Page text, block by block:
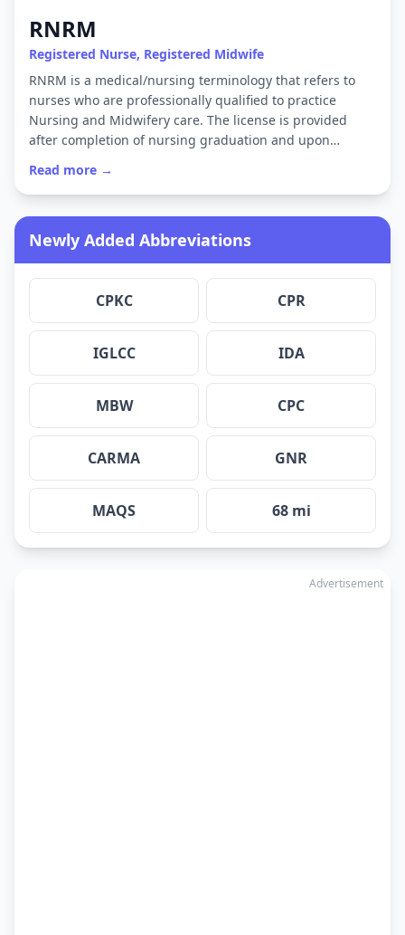
RNRM
Registered Nurse, Registered Midwife
RNRM is a medical/nursing terminology that refers to
nurses who are professionally qualified to practice
Nursing and Midwifery care. The license is provided
after completion of nursing graduation and upon…
Read more →
Newly Added Abbreviations
CPKC CPR
IGLCC IDA
MBW CPC
CARMA GNR
MAQS 68 mi
Advertisement